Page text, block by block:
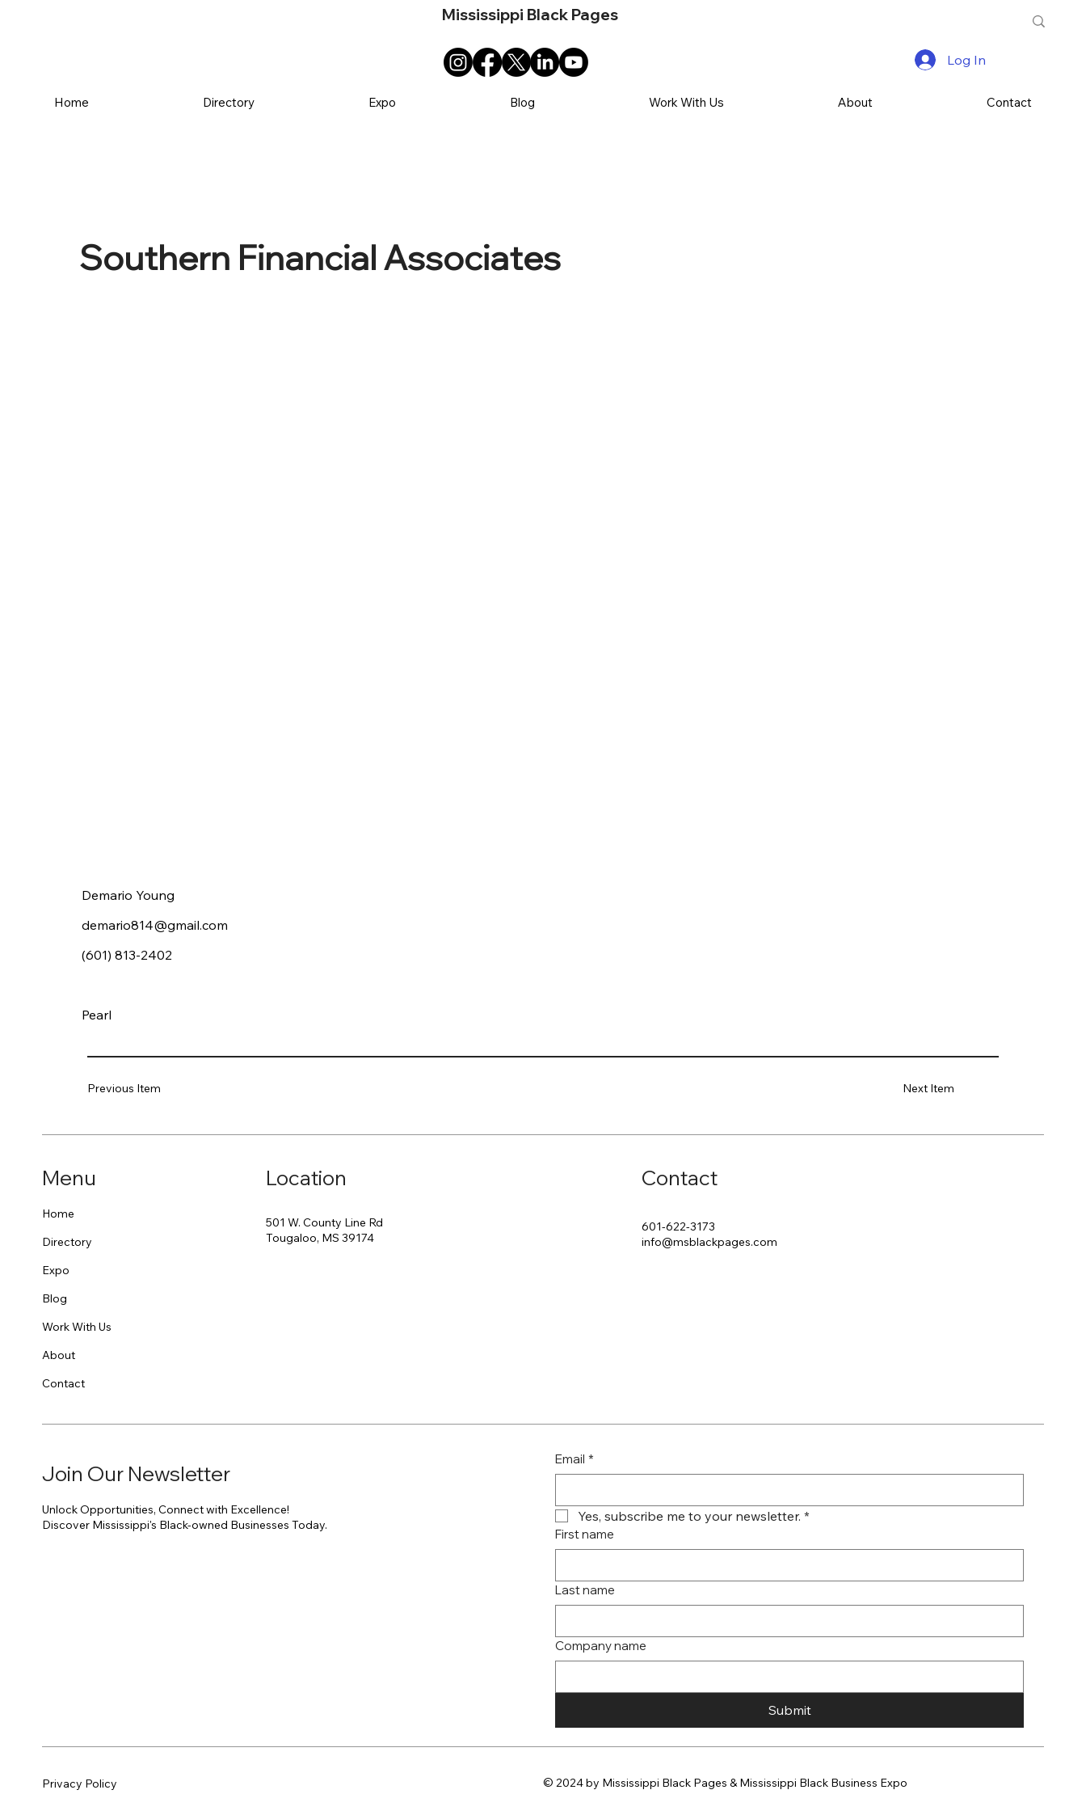
Mississippi Black Pages
Home Directory Expo Blog Work With Us About Contact
Log In
Southern Financial Associates
Demario Young
Pearl
(601) 813-2402
demario814@gmail.com
Next Item
Previous Item
Menu
Home
Directory
Expo
Blog
Work With Us
About
Contact
Location
501 W. County Line Rd
Tougaloo, MS 39174
Contact
601-622-3173
info@msblackpages.com
Join Our Newsletter
Unlock Opportunities, Connect with Excellence!
Discover Mississippi's Black-owned Businesses Today.
Email *
Yes, subscribe me to your newsletter. *
First name
Last name
Company name
Submit
Privacy Policy © 2024 by Mississippi Black Pages & Mississippi Black Business Expo